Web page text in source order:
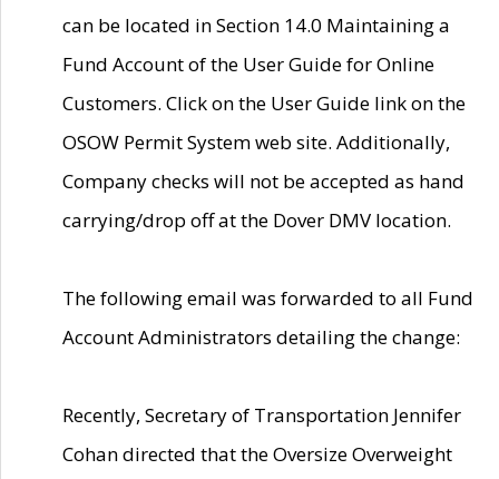
can be located in Section 14.0 Maintaining a
Fund Account of the User Guide for Online
Customers. Click on the User Guide link on the
OSOW Permit System web site. Additionally,
Company checks will not be accepted as hand
carrying/drop off at the Dover DMV location.
The following email was forwarded to all Fund
Account Administrators detailing the change:
Recently, Secretary of Transportation Jennifer
Cohan directed that the Oversize Overweight